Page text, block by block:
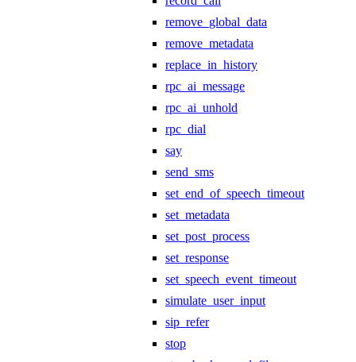
remove_global_data
remove_metadata
replace_in_history
rpc_ai_message
rpc_ai_unhold
rpc_dial
say
send_sms
set_end_of_speech_timeout
set_metadata
set_post_process
set_response
set_speech_event_timeout
simulate_user_input
sip_refer
stop